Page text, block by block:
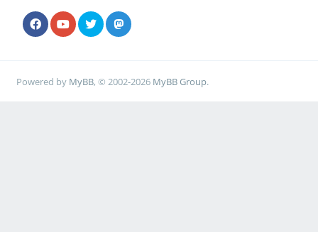
Powered by MyBB, © 2002-2026 MyBB Group.